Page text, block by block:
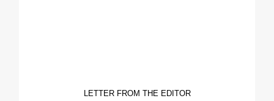
LETTER FROM THE EDITOR